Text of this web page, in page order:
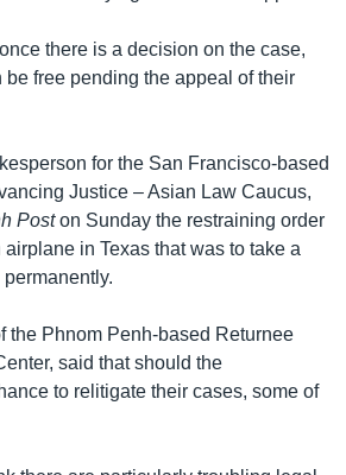
there is a decision on the case,
free pending the appeal of their
for the San Francisco-based
Justice – Asian Law Caucus,
Poston Sunday the restraining order
in Texas that was to take a
the Phnom Penh-based Returnee
said that should the
to relitigate their cases, some of